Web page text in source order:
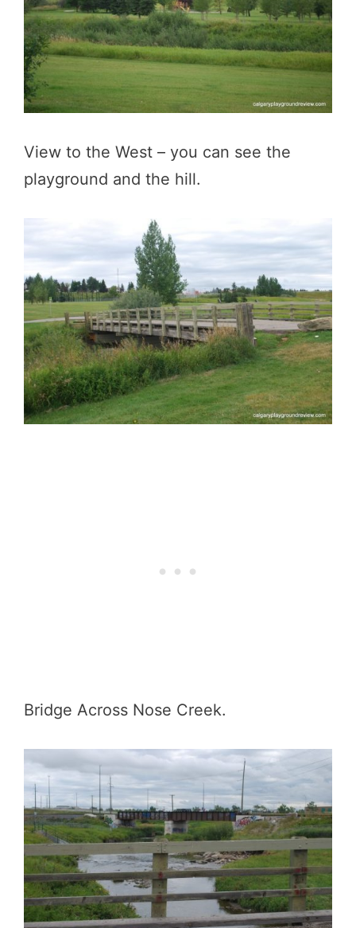
View to the West – you can see the
playground and the hill.
Bridge Across Nose Creek.